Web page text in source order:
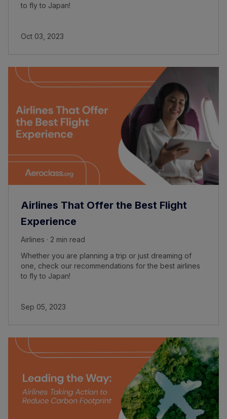
to fly to Japan!
Oct 03, 2023
Airlines That Offer the Best Flight
Experience
Airlines · 2 min read
Whether you are planning a trip or just dreaming of
one, check our recommendations for the best airlines
to fly to Japan!
Sep 05, 2023